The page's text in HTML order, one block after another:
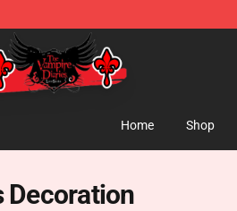
Official The Vampire Diaries
Home Shop
Decoration